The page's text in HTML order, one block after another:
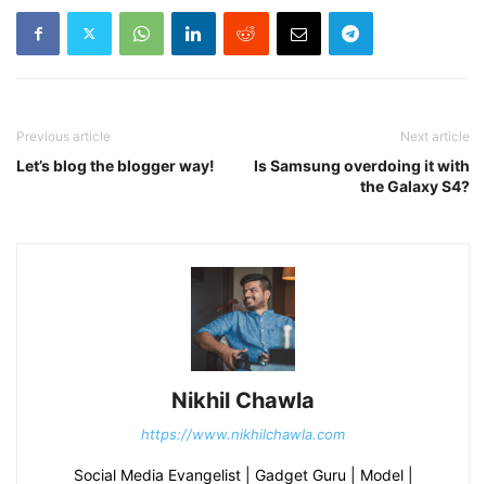
Previous article
Let’s blog the blogger way!
Next article
Is Samsung overdoing it with
the Galaxy S4?
Nikhil Chawla
https://www.nikhilchawla.com
Social Media Evangelist | Gadget Guru | Model |